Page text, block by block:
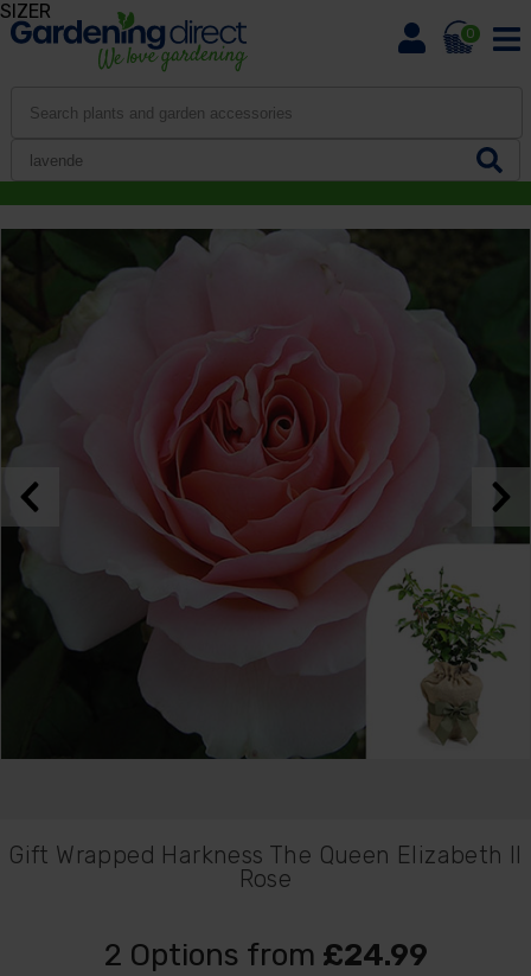
0
Gift Wrapped Harkness The Queen Elizabeth II
Rose
2 Options from £24.99
SIZER